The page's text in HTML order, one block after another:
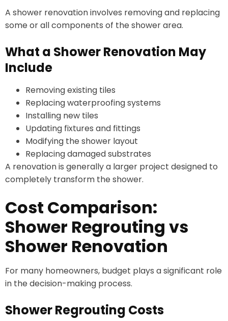
A shower renovation involves removing and replacing
some or all components of the shower area.
What a Shower Renovation May
Include
Removing existing tiles
Replacing waterproofing systems
Installing new tiles
Updating fixtures and fittings
Modifying the shower layout
Replacing damaged substrates
A renovation is generally a larger project designed to
completely transform the shower.
Cost Comparison:
Shower Regrouting vs
Shower Renovation
For many homeowners, budget plays a significant role
in the decision-making process.
Shower Regrouting Costs